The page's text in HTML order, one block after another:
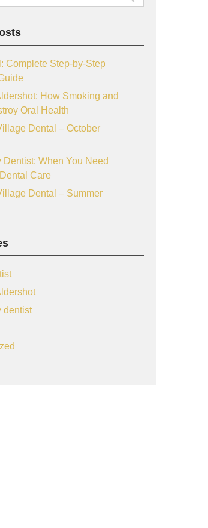
Complete Step-by-Step
How Smoking and
Oral Health
Dental – October
Dentist: When You Need
Care
Dental – Summer
dentist